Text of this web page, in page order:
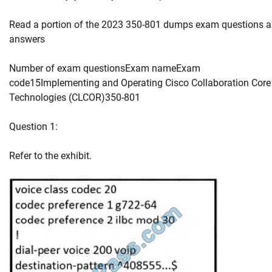
Read a portion of the 2023 350-801 dumps exam questions
answers
Number of exam questionsExam nameExam
code15Implementing and Operating Cisco Collaboration Core
Technologies (CLCOR)350-801
Question 1:
Refer to the exhibit.